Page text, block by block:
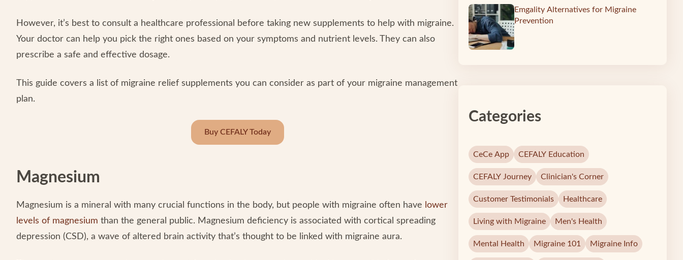
However, it’s best to consult a healthcare professional before taking new supplements to help with migraine.
Your doctor can help you pick the right ones based on your symptoms and nutrient levels. They can also
prescribe a safe and effective dosage.
This guide covers a list of migraine relief supplements you can consider as part of your migraine management
plan.
Buy CEFALY Today
Magnesium
Magnesium is a mineral with many crucial functions in the body, but people with migraine often have lower
levels of magnesium than the general public. Magnesium deficiency is associated with cortical spreading
depression (CSD), a wave of altered brain activity that’s thought to be linked with migraine aura.
Emgality Alternatives for Migraine
Prevention
Categories
CeCe App CEFALY Education
CEFALY Journey Clinician's Corner
Customer Testimonials Healthcare
Living with Migraine Men's Health
Mental Health Migraine 101 Migraine Info